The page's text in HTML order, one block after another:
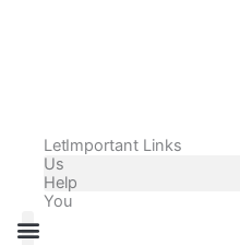
Let
Us
Help
You
Important Links